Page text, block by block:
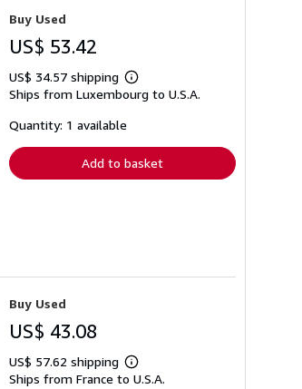
Buy Used
US$ 53.42
US$ 34.57 shipping
Learn
more
Ships from Luxembourg to U.S.A.
Quantity: 1 available
Add to basket
Buy Used
US$ 43.08
US$ 57.62 shipping
Learn
more
Ships from France to U.S.A.